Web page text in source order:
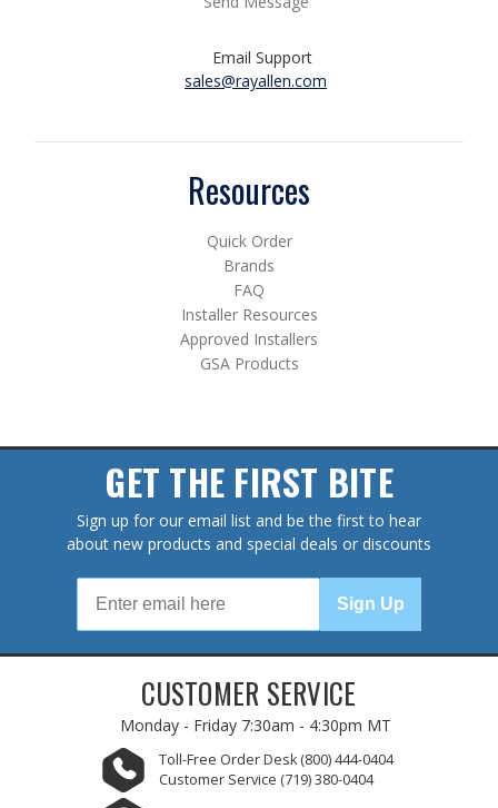
Email Support
sales@rayallen.com
Resources
Quick Order
Brands
FAQ
Installer Resources
Approved Installers
GSA Products
GET THE FIRST BITE
Sign up for our email list and be the first to hear
about new products and special deals or discounts
Sign Up
CUSTOMER SERVICE
Monday - Friday 7:30am - 4:30pm MT
Toll-Free Order Desk (800) 444-0404
Customer Service (719) 380-0404